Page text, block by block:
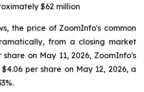
$62 million
the price of ZoomInfo's common
from a closing market
on May 11, 2026, ZoomInfo's
per share on May 12, 2026, a